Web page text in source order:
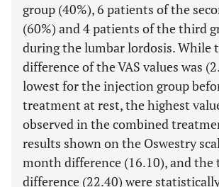
group (40%), 6 patients of the
(60%) and 4 patients of the third
during the lumbar lordosis. While
difference of the VAS values was
lowest for the injection group
treatment at rest, the highest
observed in the combined
results shown on the Oswestry
month difference (16.10), and
difference (22.40) were